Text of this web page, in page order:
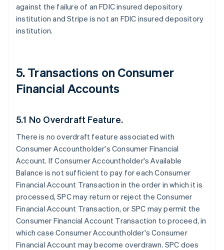
against the failure of an FDIC insured depository
institution and Stripe is not an FDIC insured depository
institution.
5. Transactions on Consumer
Financial Accounts
5.1 No Overdraft Feature.
There is no overdraft feature associated with
Consumer Accountholder's Consumer Financial
Account. If Consumer Accountholder's Available
Balance is not sufficient to pay for each Consumer
Financial Account Transaction in the order in which it is
processed, SPC may return or reject the Consumer
Financial Account Transaction, or SPC may permit the
Consumer Financial Account Transaction to proceed, in
which case Consumer Accountholder's Consumer
Financial Account may become overdrawn. SPC does